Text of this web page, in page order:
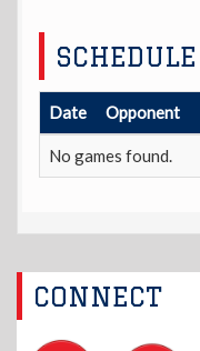
SCHEDULE
Date Opponent
No games found.
CONNECT